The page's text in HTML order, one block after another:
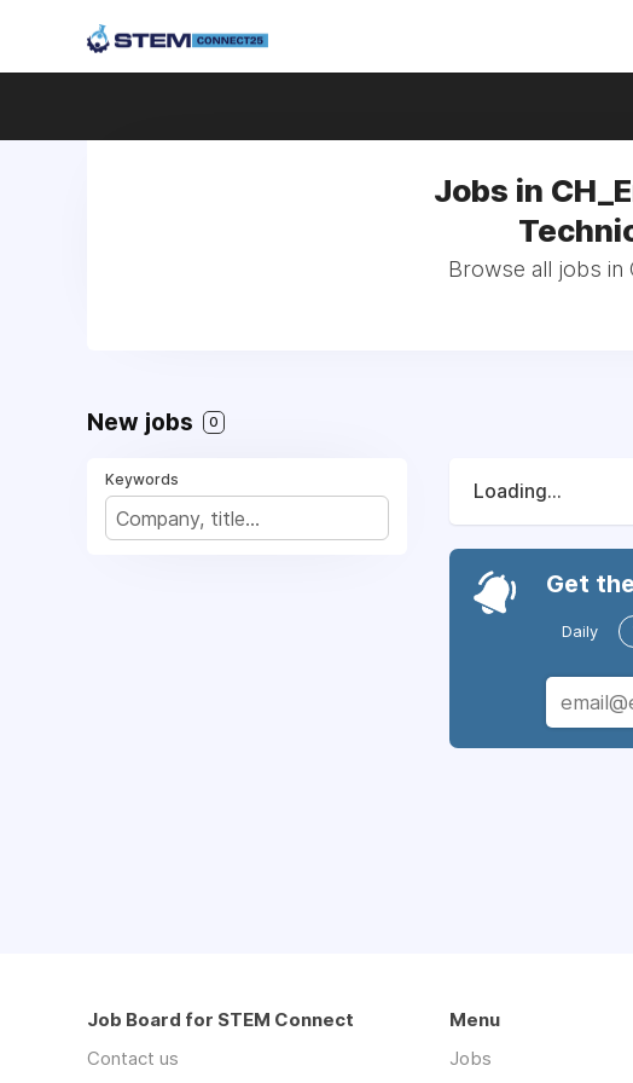
Jobs in
Browse all jobs in
New jobs 0
Keywords
Loading...
Get
Daily
Job Board for STEM Connect
Contact us
Menu
Jobs